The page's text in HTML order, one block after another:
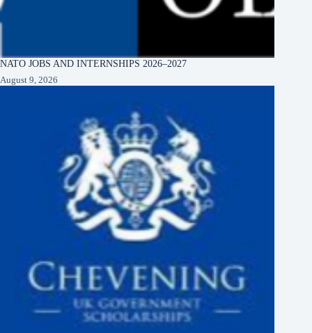
NATO JOBS AND INTERNSHIPS 2026–2027
August 9, 2026